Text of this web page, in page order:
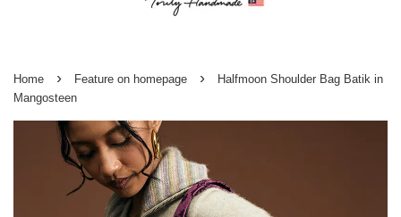
Home › Feature on homepage ›
Halfmoon Shoulder Bag Batik in
Mangosteen